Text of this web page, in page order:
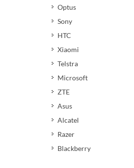
Optus
Sony
HTC
Xiaomi
Telstra
Microsoft
ZTE
Asus
Alcatel
Razer
Blackberry